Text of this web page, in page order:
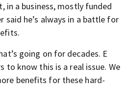
in a business, mostly funded
said he’s always in a battle for
going on for decades. E
to know this is a real issue. We
benefits for these hard-